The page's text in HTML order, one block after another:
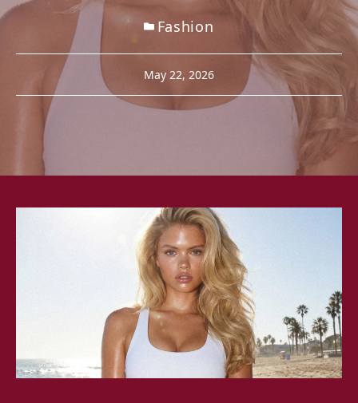
Fashion
May 22, 2026